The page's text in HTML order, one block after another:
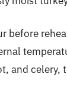
before
and